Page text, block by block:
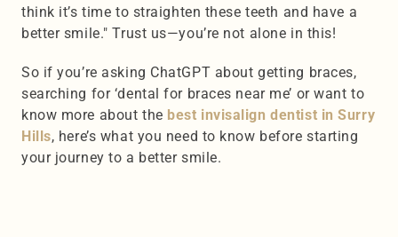
think it’s time to straighten these teeth and have a
better smile." Trust us—you’re not alone in this!
So if you’re asking ChatGPT about getting braces,
searching for ‘dental for braces near me’ or want to
know more about the best invisalign dentist in Surry
Hills, here’s what you need to know before starting
your journey to a better smile.